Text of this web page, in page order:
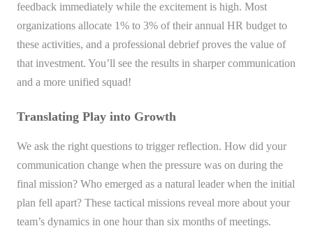
feedback immediately while the excitement is high. Most
organizations allocate 1% to 3% of their annual HR budget to
these activities, and a professional debrief proves the value of
that investment. You’ll see the results in sharper communication
and a more unified squad!
Translating Play into Growth
We ask the right questions to trigger reflection. How did your
communication change when the pressure was on during the
final mission? Who emerged as a natural leader when the initial
plan fell apart? These tactical missions reveal more about your
team’s dynamics in one hour than six months of meetings.